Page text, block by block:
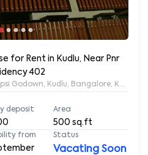
for Rent in Kudlu, Near Pnr
402
Godown, Kudlu, Bangalore,
deposit Area
500 sq.ft
from Status
Vacating Soon